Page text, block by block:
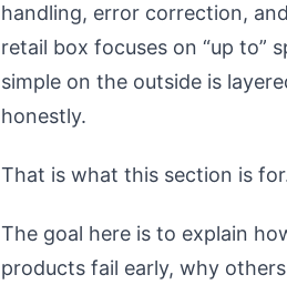
handling, error correction,
retail box focuses on “up to”
simple on the outside is
honestly.
That is what this section is
The goal here is to explain
products fail early, why